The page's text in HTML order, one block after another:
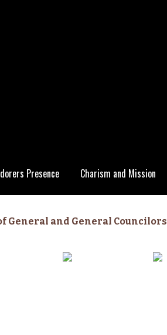
Presence Charism and Mission
General and General Councilors